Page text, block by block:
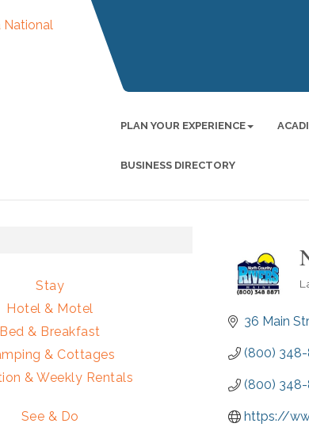
PLAN YOUR EXPERIENCE
BUSINESS DIRECTORY
36 Main
(800) 348-
(800) 348-
https://
Stay
Hotel & Motel
Bed & Breakfast
& Cottages
& Weekly Rentals
See & Do